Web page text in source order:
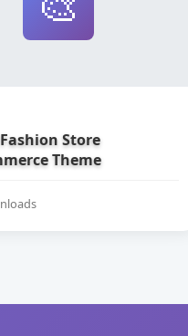
Store
Theme